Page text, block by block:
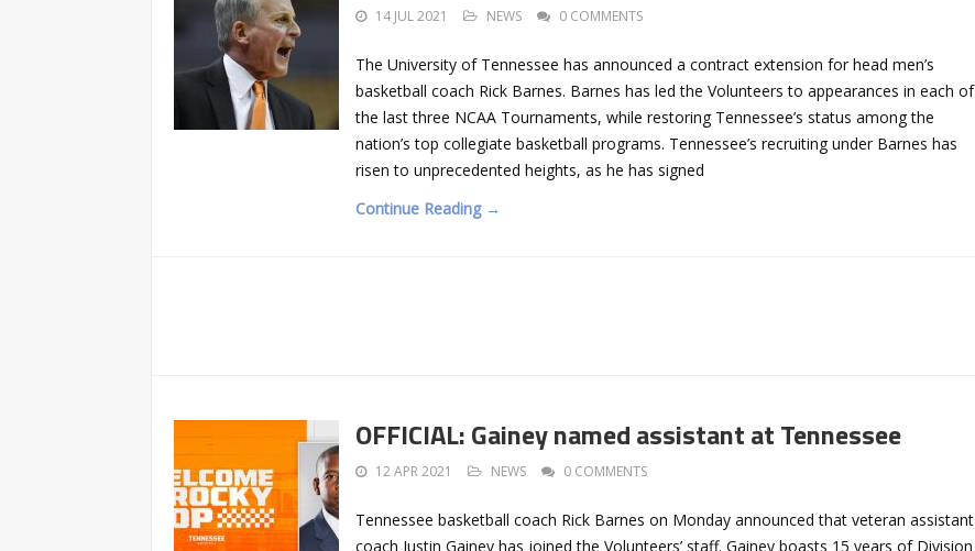
14 JUL 2021 NEWS 0 COMMENTS
The University of Tennessee has announced a contract extension for head men’s
basketball coach Rick Barnes. Barnes has led the Volunteers to appearances in each of
the last three NCAA Tournaments, while restoring Tennessee’s status among the
nation’s top collegiate basketball programs. Tennessee’s recruiting under Barnes has
risen to unprecedented heights, as he has signed
Continue Reading →
OFFICIAL: Gainey named assistant at Tennessee
12 APR 2021 NEWS 0 COMMENTS
Tennessee basketball coach Rick Barnes on Monday announced that veteran assistant
coach Justin Gainey has joined the Volunteers’ staff. Gainey boasts 15 years of Division